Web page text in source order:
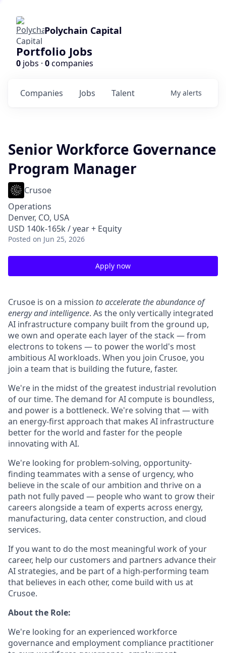
Polychain Capital
Portfolio Jobs
0 jobs · 0companies
Jobs
Companies Talent My alerts
Senior Workforce Governance
Program Manager
Crusoe
Operations
Denver, CO, USA
USD 140k-165k / year + Equity
Posted on Jun 25, 2026
Apply now
Crusoe is on a mission to accelerate the abundance of
energy and intelligence. As the only vertically integrated
AI infrastructure company built from the ground up,
we own and operate each layer of the stack — from
electrons to tokens — to power the world's most
ambitious AI workloads. When you join Crusoe, you
join a team that is building the future, faster.
We're in the midst of the greatest industrial revolution
of our time. The demand for AI compute is boundless,
and power is a bottleneck. We're solving that — with
an energy-first approach that makes AI infrastructure
better for the world and faster for the people
innovating with AI.
We're looking for problem-solving, opportunity-
finding teammates with a sense of urgency, who
believe in the scale of our ambition and thrive on a
path not fully paved — people who want to grow their
careers alongside a team of experts across energy,
manufacturing, data center construction, and cloud
services.
If you want to do the most meaningful work of your
career, help our customers and partners advance their
AI strategies, and be part of a high-performing team
that believes in each other, come build with us at
Crusoe.
About the Role:
We're looking for an experienced workforce
governance and employment compliance practitioner